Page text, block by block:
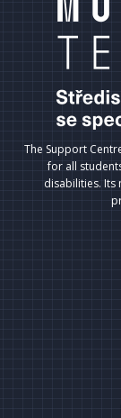
The Support
for all
disabilities. Its